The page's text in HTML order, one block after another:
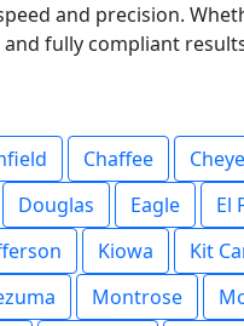
and precision.
fully compliant
Chaffee
Douglas Eagle El
Kiowa Kit
Montrose